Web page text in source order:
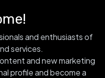
and enthusiasts of
services.
and new marketing
profile and become a